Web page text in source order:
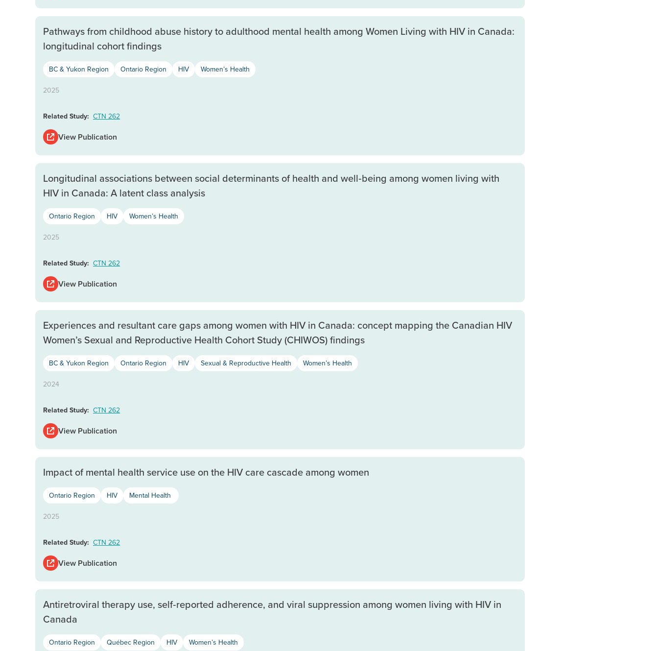
Pathways from childhood abuse history to adulthood mental health among Women Living with HIV in Canada:
longitudinal cohort findings
BC & Yukon Region Ontario Region HIV Women’s Health
2025
Related Study: CTN 262
View Publication
Longitudinal associations between social determinants of health and well‐being among women living with
HIV in Canada: A latent class analysis
Ontario Region HIV Women’s Health
2025
Related Study: CTN 262
View Publication
Experiences and resultant care gaps among women with HIV in Canada: concept mapping the Canadian HIV
Women’s Sexual and Reproductive Health Cohort Study (CHIWOS) findings
BC & Yukon Region Ontario Region HIV Sexual & Reproductive Health Women’s Health
2024
Related Study: CTN 262
View Publication
Impact of mental health service use on the HIV care cascade among women
Ontario Region HIV Mental Health
2025
Related Study: CTN 262
View Publication
Antiretroviral therapy use, self‐reported adherence, and viral suppression among women living with HIV in
Canada
Ontario Region Québec Region HIV Women’s Health